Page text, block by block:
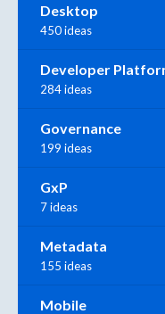
Desktop
450 ideas
Developer
284 ideas
Governance
199 ideas
GxP
7 ideas
Metadata
155 ideas
Mobile